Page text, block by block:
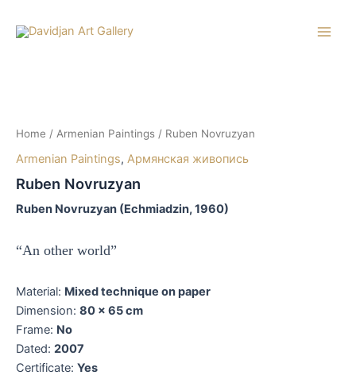
Home / Armenian Paintings / Ruben Novruzyan
Armenian Paintings, Армянская живопись
Ruben Novruzyan
Ruben Novruzyan (Echmiadzin, 1960)
“An other world”
Material: Mixed technique on paper
Dimension: 80 x 65 cm
Frame: No
Dated: 2007
Certificate: Yes